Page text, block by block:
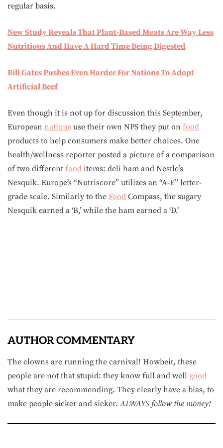
regular basis.
New Study Reveals That Plant-Based Meats Are Way Less
Nutritious And Have A Hard Time Being Digested
Bill Gates Pushes Even Harder For Nations To Adopt
Artificial Beef
Even though it is not up for discussion this September,
European nations use their own NPS they put on food
products to help consumers make better choices. One
health/wellness reporter posted a picture of a comparison
of two different food items: deli ham and Nestle’s
Nesquik. Europe’s “Nutriscore” utilizes an “A-E” letter-
grade scale. Similarly to the Food Compass, the sugary
Nesquik earned a ‘B,’ while the ham earned a ‘D.’
AUTHOR COMMENTARY
The clowns are running the carnival! Howbeit, these
people are not that stupid: they know full and well good
what they are recommending. They clearly have a bias, to
make people sicker and sicker.ALWAYS follow the money!